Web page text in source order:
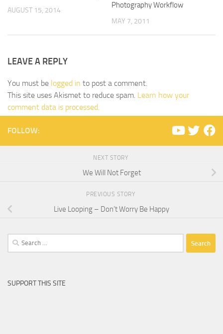
AUGUST 15, 2014
Photography Workflow
MAY 7, 2011
LEAVE A REPLY
You must be logged in to post a comment.
This site uses Akismet to reduce spam. Learn how your
comment data is processed.
FOLLOW:
NEXT STORY
We Will Not Forget
PREVIOUS STORY
Live Looping – Don’t Worry Be Happy
Search
for:
SUPPORT THIS SITE